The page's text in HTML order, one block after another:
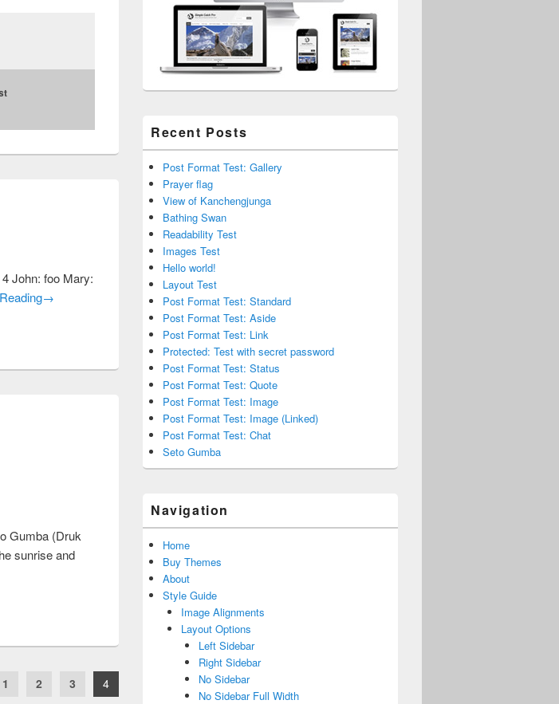
John: foo Mary:
Post Format Test: Chat
→
Gumba (Druk
sunrise and
1 2 3 4
Recent Posts
Post Format Test: Gallery
Prayer flag
View of Kanchengjunga
Bathing Swan
Readability Test
Images Test
Hello world!
Layout Test
Post Format Test: Standard
Post Format Test: Aside
Post Format Test: Link
Protected: Test with secret password
Post Format Test: Status
Post Format Test: Quote
Post Format Test: Image
Post Format Test: Image (Linked)
Post Format Test: Chat
Seto Gumba
Navigation
Home
Buy Themes
About
Style Guide
Image Alignments
Layout Options
Left Sidebar
Right Sidebar
No Sidebar
No Sidebar Full Width